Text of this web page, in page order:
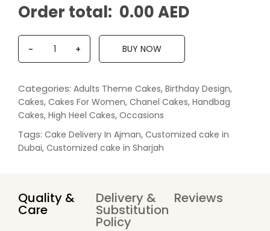
Order total: 0.00 AED
Q
n
t
i
t
y
- + BUY NOW
Categories: Adults Theme Cakes, Birthday Design,
Cakes, Cakes For Women, Chanel Cakes, Handbag
Cakes, High Heel Cakes, Occasions
Tags: Cake Delivery In Ajman, Customized cake in
Dubai, Customized cake in Sharjah
Quality &
Care
Delivery &
Substitution
Policy
Reviews